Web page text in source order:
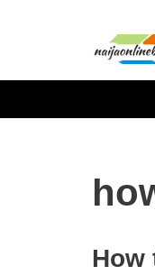
content
How